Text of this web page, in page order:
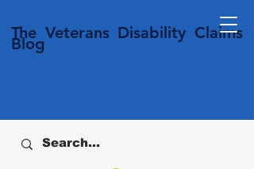
The Veterans Disability Claims
Blog